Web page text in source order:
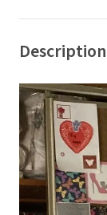
Description